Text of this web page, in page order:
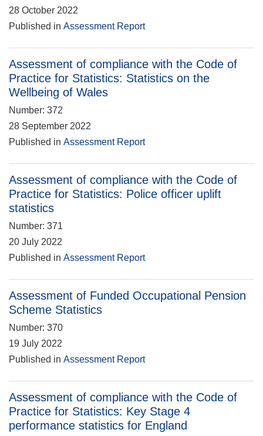
28 October 2022
Published in Assessment Report
Assessment of compliance with the Code of
Practice for Statistics: Statistics on the
Wellbeing of Wales
Number: 372
28 September 2022
Published in Assessment Report
Assessment of compliance with the Code of
Practice for Statistics: Police officer uplift
statistics
Number: 371
20 July 2022
Published in Assessment Report
Assessment of Funded Occupational Pension
Scheme Statistics
Number: 370
19 July 2022
Published in Assessment Report
Assessment of compliance with the Code of
Practice for Statistics: Key Stage 4
performance statistics for England